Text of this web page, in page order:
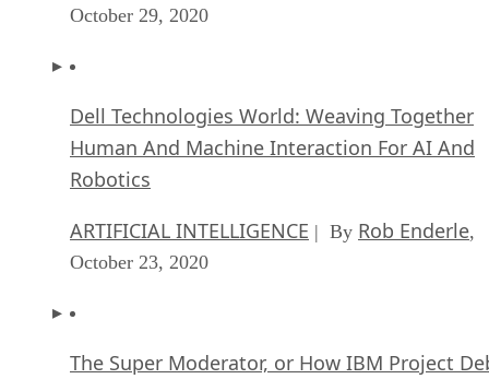
October 29, 2020
Dell Technologies World: Weaving Together
Human And Machine Interaction For AI And
Robotics
ARTIFICIAL INTELLIGENCE | By Rob Enderle,
October 23, 2020
The Super Moderator, or How IBM Project